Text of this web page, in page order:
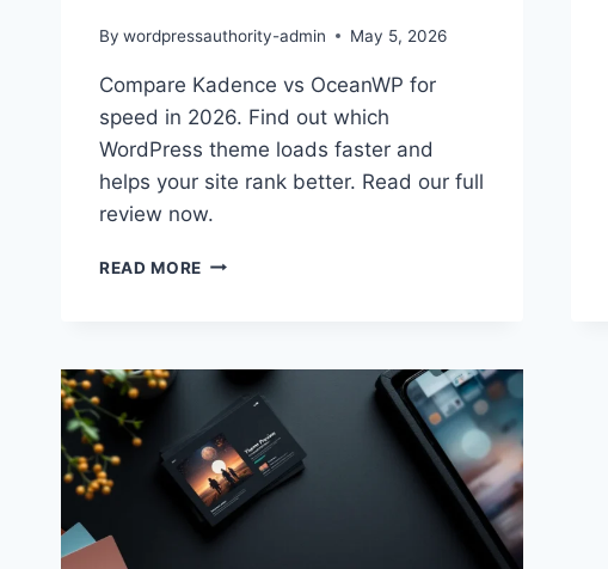
By wordpressauthority-admin May 5, 2026
Compare Kadence vs OceanWP for
speed in 2026. Find out which
WordPress theme loads faster and
helps your site rank better. Read our full
review now.
READ MORE KADENCE
THEME
2026